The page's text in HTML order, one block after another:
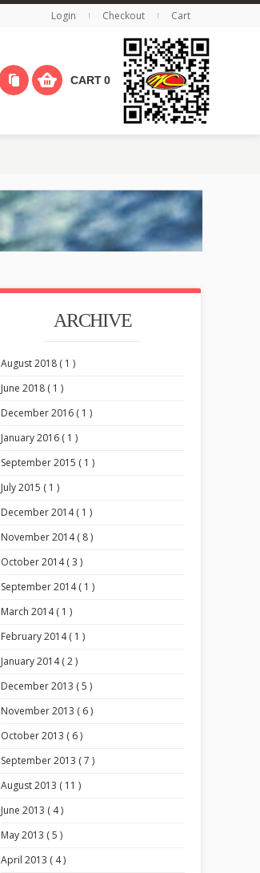
Login Checkout Cart
CART0
ARCHIVE
August 2018 ( 1 )
June 2018 ( 1 )
December 2016 ( 1 )
January 2016 ( 1 )
September 2015 ( 1 )
July 2015 ( 1 )
December 2014 ( 1 )
November 2014 ( 8 )
October 2014 ( 3 )
September 2014 ( 1 )
March 2014 ( 1 )
February 2014 ( 1 )
January 2014 ( 2 )
December 2013 ( 5 )
November 2013 ( 6 )
October 2013 ( 6 )
September 2013 ( 7 )
August 2013 ( 11 )
June 2013 ( 4 )
May 2013 ( 5 )
April 2013 ( 4 )